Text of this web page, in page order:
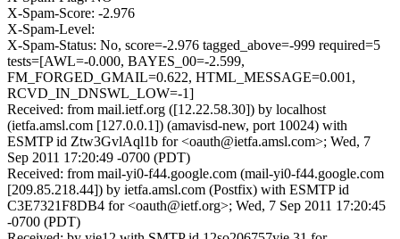
X-Spam-Score: -2.976
X-Spam-Level:
X-Spam-Status: No, score=-2.976 tagged_above=-999 required=5
tests=[AWL=-0.000, BAYES_00=-2.599,
FM_FORGED_GMAIL=0.622, HTML_MESSAGE=0.001,
RCVD_IN_DNSWL_LOW=-1]
Received: from mail.ietf.org ([12.22.58.30]) by localhost
(ietfa.amsl.com [127.0.0.1]) (amavisd-new, port 10024) with
ESMTP id Ztw3GvlAql1b for <oauth@ietfa.amsl.com>; Wed, 7
Sep 2011 17:20:49 -0700 (PDT)
Received: from mail-yi0-f44.google.com (mail-yi0-f44.google.com
[209.85.218.44]) by ietfa.amsl.com (Postfix) with ESMTP id
C3E7321F8DB4 for <oauth@ietf.org>; Wed, 7 Sep 2011 17:20:45
-0700 (PDT)